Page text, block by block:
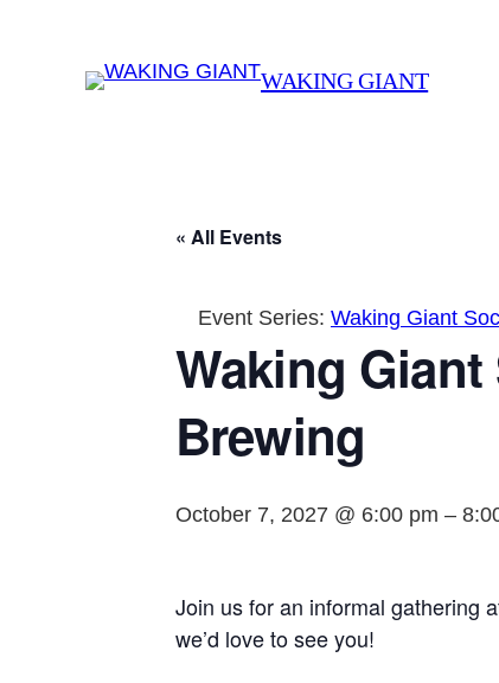
WAKING GIANT
« All Events
Event Series: Waking Giant
Waking
Brewing
October 7, 2027 @ 6:00 pm –
Join us for an informal gathering
we’d love to see you!